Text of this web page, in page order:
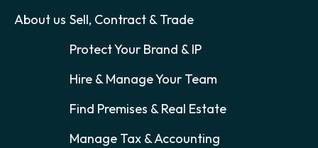
About us Sell, Contract & Trade
Protect Your Brand & IP
Hire & Manage Your Team
Find Premises & Real Estate
Manage Tax & Accounting